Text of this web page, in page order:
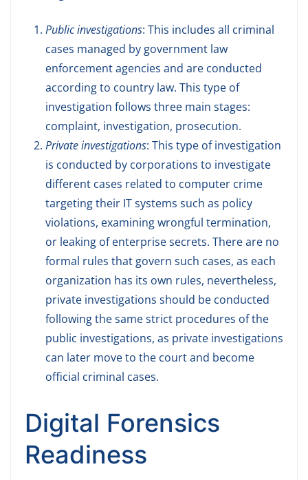
Public investigations: This includes all criminal
cases managed by government law
enforcement agencies and are conducted
according to country law. This type of
investigation follows three main stages:
complaint, investigation, prosecution.
Private investigations: This type of investigation
is conducted by corporations to investigate
different cases related to computer crime
targeting their IT systems such as policy
violations, examining wrongful termination,
or leaking of enterprise secrets. There are no
formal rules that govern such cases, as each
organization has its own rules, nevertheless,
private investigations should be conducted
following the same strict procedures of the
public investigations, as private investigations
can later move to the court and become
official criminal cases.
Digital Forensics
Readiness